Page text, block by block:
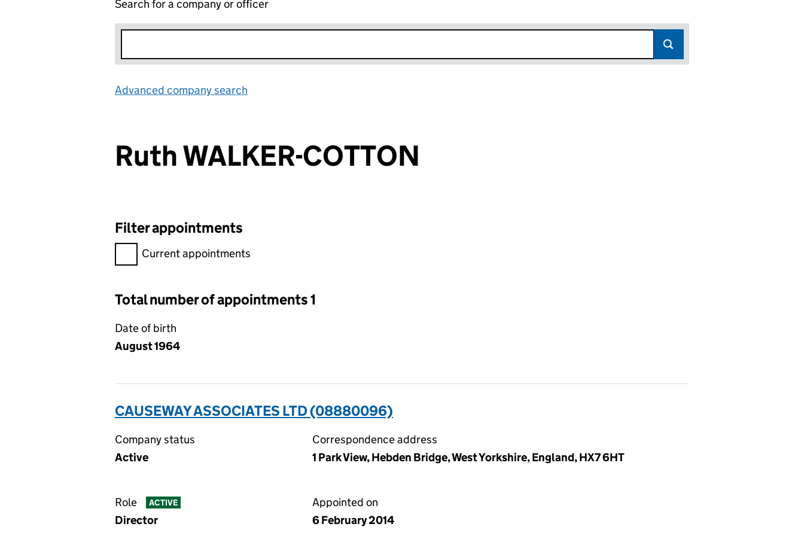
Search for a company or officer
Advanced company search
Ruth WALKER-COTTON
Filter appointments
Filter appointments, selecting an input will reload the page.
Current appointments
Total number of appointments 1
Date of birth
August 1964
CAUSEWAY ASSOCIATES LTD (08880096)
Company status
Active
Correspondence address
1 Park View, Hebden Bridge, West Yorkshire, England, HX7 6HT
Role ACTIVE
Director
Appointed on
6 February 2014